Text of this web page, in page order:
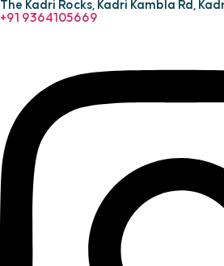
The Kadri Rocks, Kadri Kambla Rd,
‎+91 9364105669